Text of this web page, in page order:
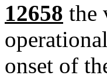
12658 the
onset of